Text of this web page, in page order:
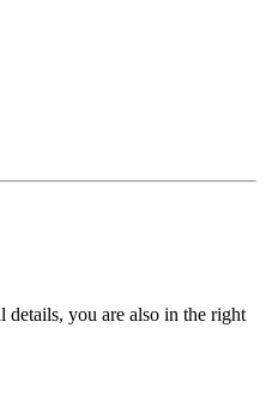
details, you are also in the right